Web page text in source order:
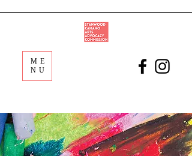
ME
NU